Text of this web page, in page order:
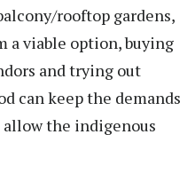
rooftop gardens,
a viable option, buying
and trying out
can keep the demands
allow the indigenous